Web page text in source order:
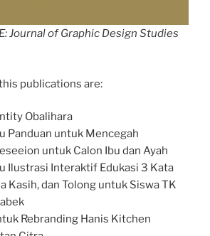
Journal of Graphic Design Studies
publications are:
Obalihara
Panduan untuk Mencegah
untuk Calon Ibu dan Ayah
Ilustrasi Interaktif Edukasi 3 Kata
Kasih, dan Tolong untuk Siswa TK
Rebranding Hanis Kitchen